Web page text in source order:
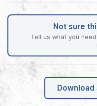
Not sure
Tell us what you
Download